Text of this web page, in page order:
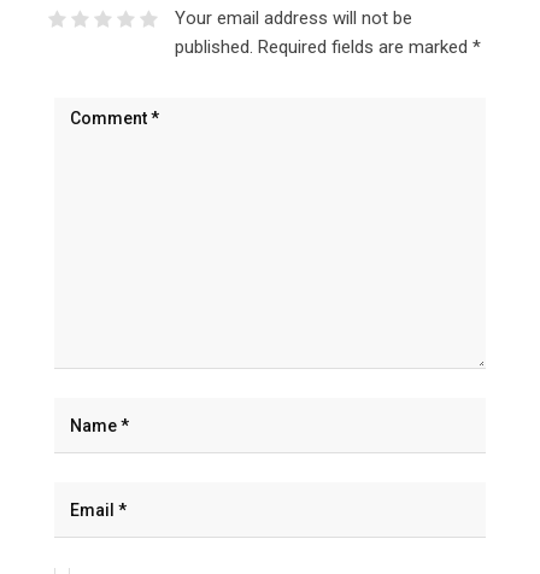
Your email address will not be
published. Required fields are marked *